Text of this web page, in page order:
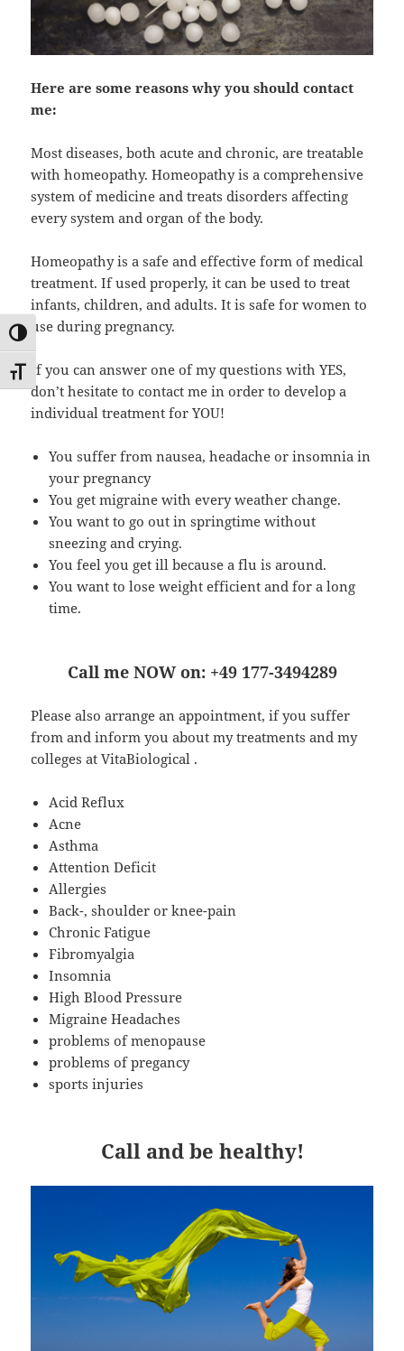
UMSCHALTEN AUF HOHE KONTRASTE
SCHRIFT VERGRÖSSERN
Here are some reasons why you should contact
me:
Most diseases, both acute and chronic, are treatable
with homeopathy. Homeopathy is a comprehensive
system of medicine and treats disorders affecting
every system and organ of the body.
Homeopathy is a safe and effective form of medical
treatment. If used properly, it can be used to treat
infants, children, and adults. It is safe for women to
use during pregnancy.
If you can answer one of my questions with YES,
don’t hesitate to contact me in order to develop a
individual treatment for YOU!
You suffer from nausea, headache or insomnia in
your pregnancy
You get migraine with every weather change.
You want to go out in springtime without
sneezing and crying.
You feel you get ill because a flu is around.
You want to lose weight efficient and for a long
time.
Call me NOW on: +49 177-3494289
Please also arrange an appointment, if you suffer
from and inform you about my treatments and my
colleges at VitaBiological .
Acid Reflux
Acne
Asthma
Attention Deficit
Allergies
Back-, shoulder or knee-pain
Chronic Fatigue
Fibromyalgia
Insomnia
High Blood Pressure
Migraine Headaches
problems of menopause
problems of pregancy
sports injuries
Call and be healthy!